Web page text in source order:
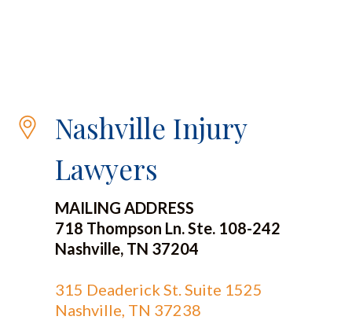
Nashville Injury
Lawyers
MAILING ADDRESS
718 Thompson Ln. Ste. 108-242
Nashville, TN 37204
315 Deaderick St. Suite 1525
Nashville, TN 37238